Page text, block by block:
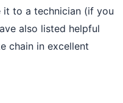
it to a technician (if you
also listed helpful
chain in excellent